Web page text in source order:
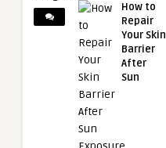
How to
Repair
Your Skin
Barrier
After
Sun